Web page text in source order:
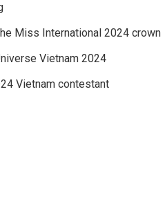
Miss International 2024 crown
Vietnam 2024
Vietnam contestant